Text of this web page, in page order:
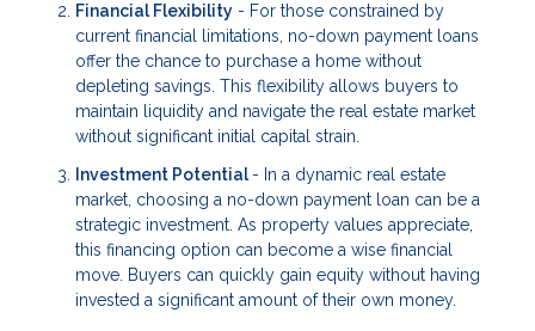
Financial Flexibility - For those constrained by
current financial limitations, no-down payment loans
offer the chance to purchase a home without
depleting savings. This flexibility allows buyers to
maintain liquidity and navigate the real estate market
without significant initial capital strain.
Investment Potential- In a dynamic real estate
market, choosing a no-down payment loan can be a
strategic investment. As property values appreciate,
this financing option can become a wise financial
move. Buyers can quickly gain equity without having
invested a significant amount of their own money.